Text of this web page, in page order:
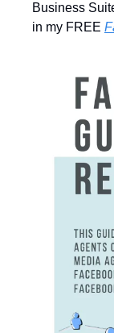
Business
in my FREE